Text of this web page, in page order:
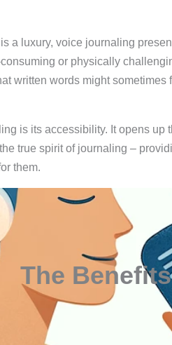
is a luxury, voice journaling
or physically
written words might sometimes
is its accessibility. It opens
true spirit of journaling –
them.
The